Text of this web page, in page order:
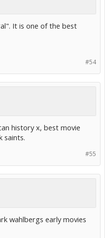
It is one of the best
#54
history x, best movie
saints.
#55
wahlbergs early movies